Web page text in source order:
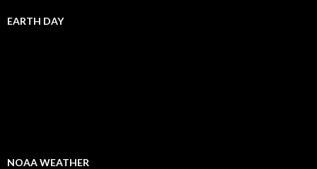
EARTH DAY
NOAA WEATHER